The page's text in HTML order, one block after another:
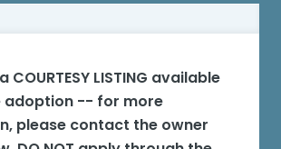
COURTESY LISTING available
adoption -- for more
please contact the owner